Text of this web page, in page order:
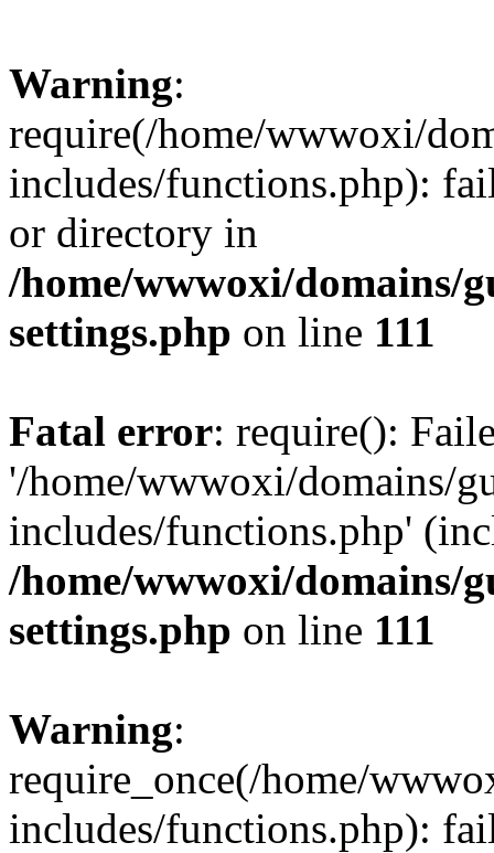
Warning:
require(/home/wwwoxi/
includes/functions.php):
or directory in
/home/wwwoxi/domains/
settings.php on line 111
Fatal error: require():
'/home/wwwoxi/domains/
includes/functions.php'
/home/wwwoxi/domains/
settings.php on line 111
Warning:
require_once(/home/
includes/functions.php):